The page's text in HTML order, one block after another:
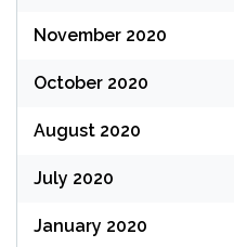
November 2020
October 2020
August 2020
July 2020
January 2020